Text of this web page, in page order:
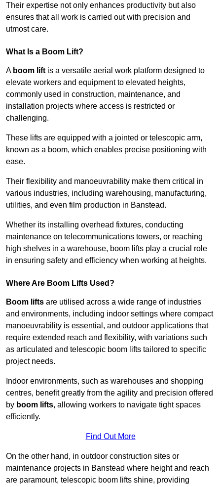
Their expertise not only enhances productivity but also
ensures that all work is carried out with precision and
utmost care.
What Is a Boom Lift?
A boom lift is a versatile aerial work platform designed to
elevate workers and equipment to elevated heights,
commonly used in construction, maintenance, and
installation projects where access is restricted or
challenging.
These lifts are equipped with a jointed or telescopic arm,
known as a boom, which enables precise positioning with
ease.
Their flexibility and manoeuvrability make them critical in
various industries, including warehousing, manufacturing,
utilities, and even film production in Banstead.
Whether its installing overhead fixtures, conducting
maintenance on telecommunications towers, or reaching
high shelves in a warehouse, boom lifts play a crucial role
in ensuring safety and efficiency when working at heights.
Where Are Boom Lifts Used?
Boom lifts are utilised across a wide range of industries
and environments, including indoor settings where compact
manoeuvrability is essential, and outdoor applications that
require extended reach and flexibility, with variations such
as articulated and telescopic boom lifts tailored to specific
project needs.
Indoor environments, such as warehouses and shopping
centres, benefit greatly from the agility and precision offered
by boom lifts, allowing workers to navigate tight spaces
efficiently.
Find Out More
On the other hand, in outdoor construction sites or
maintenance projects in Banstead where height and reach
are paramount, telescopic boom lifts shine, providing